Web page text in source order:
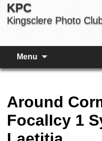
KPC
Kingsclere Photo
Menu
Around
FocalIcy 1